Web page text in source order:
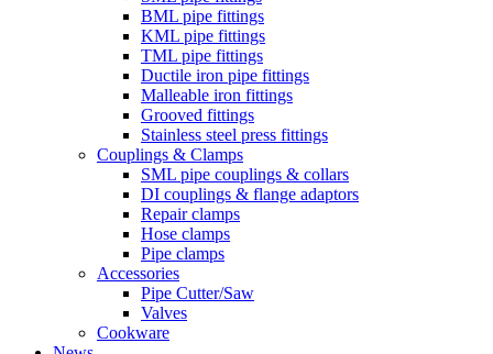
BML pipe fittings
KML pipe fittings
TML pipe fittings
Ductile iron pipe fittings
Malleable iron fittings
Grooved fittings
Stainless steel press fittings
Couplings & Clamps
SML pipe couplings & collars
DI couplings & flange adaptors
Repair clamps
Hose clamps
Pipe clamps
Accessories
Pipe Cutter/Saw
Valves
Cookware